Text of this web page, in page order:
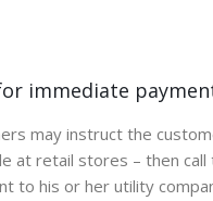
immediate
may instruct the
at retail stores – then
to his or her utility